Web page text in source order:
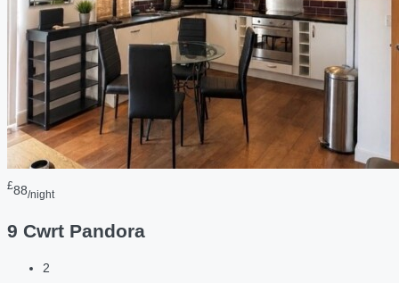
£88/night
9 Cwrt Pandora
2